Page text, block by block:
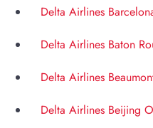
Delta Airlines
Delta Airlines Baton
Delta Airlines
Delta Airlines Beijing